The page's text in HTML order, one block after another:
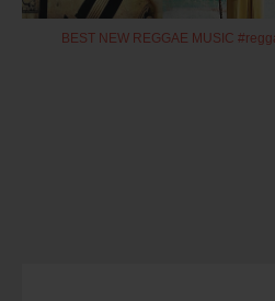
SUGGEST AN EVENT
BEST NEW REGGAE MUSIC